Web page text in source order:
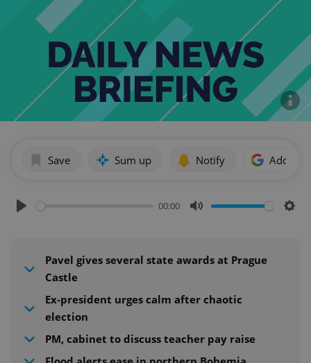
Save Sum up Notify Add as
00:00
Pavel gives several state awards at Prague
Castle
Ex-president urges calm after chaotic
election
PM, cabinet to discuss teacher pay raise